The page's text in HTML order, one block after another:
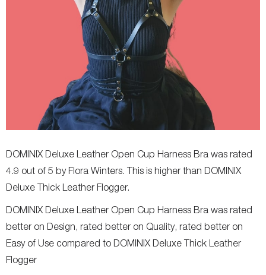
DOMINIX Deluxe Leather Open Cup Harness Bra was rated
4.9 out of 5 by Flora Winters. This is higher than DOMINIX
Deluxe Thick Leather Flogger.
DOMINIX Deluxe Leather Open Cup Harness Bra was rated
better on Design, rated better on Quality, rated better on
Easy of Use compared to DOMINIX Deluxe Thick Leather
Flogger